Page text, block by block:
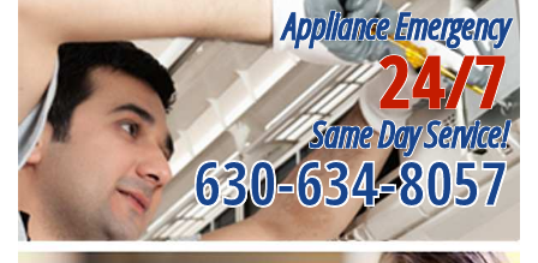
Appliance Emergency
24/7
Same Day Service!
630-634-8057